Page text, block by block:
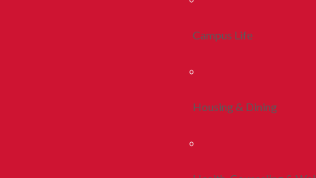
Campus Life
Housing & Dining